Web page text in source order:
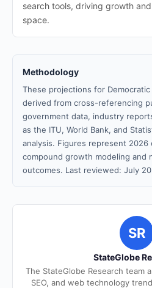
search tools, driving growth
space.
Methodology
These projections for
derived from cross-referencing
government data, industry
as the ITU, World Bank, and
analysis. Figures represent 2026
compound growth modeling and
outcomes. Last reviewed: July
SR
StateGlobe
The StateGlobe Research team
SEO, and web technology